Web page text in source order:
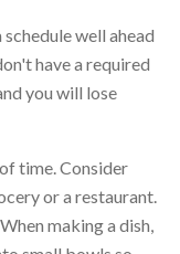
well ahead
have a required
you will lose
time. Consider
or a restaurant.
making a dish,